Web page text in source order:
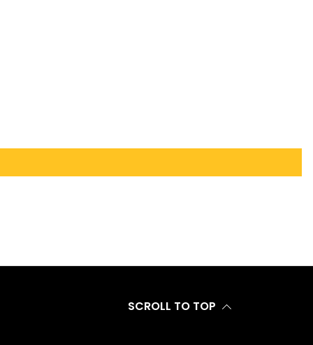
SCROLL TO TOP